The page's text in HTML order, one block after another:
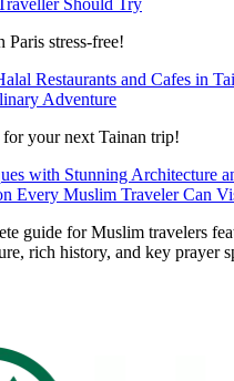
Should Try
Paris stress-free!
Restaurants and Cafes in
Adventure
your next Tainan trip!
with Stunning Architecture
Every Muslim Traveler Can
guide for Muslim travelers
rich history, and key prayer